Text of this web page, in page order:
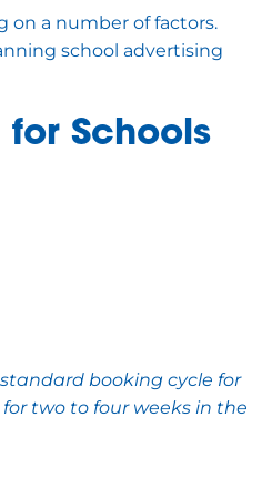
on a number of factors.
school advertising
Schools
booking cycle for
two to four weeks in the